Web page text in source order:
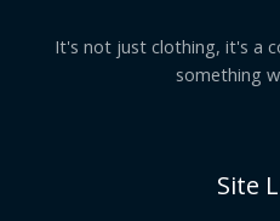
It's not just clothing, it's a
something
Site